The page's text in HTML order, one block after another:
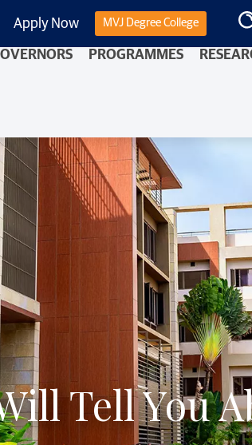
Apply Now MVJ Degree College
PROGRAMMES
Tell You